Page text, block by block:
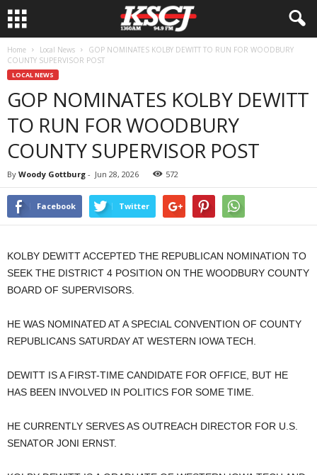
Home Local News
GOP NOMINATES KOLBY DEWITT TO RUN FOR WOODBURY
COUNTY SUPERVISOR POST
LOCAL NEWS
GOP NOMINATES KOLBY DEWITT
TO RUN FOR WOODBURY
COUNTY SUPERVISOR POST
By Woody Gottburg - Jun 28, 2026 572
Facebook Twitter
KOLBY DEWITT ACCEPTED THE REPUBLICAN NOMINATION TO
SEEK THE DISTRICT 4 POSITION ON THE WOODBURY COUNTY
BOARD OF SUPERVISORS.
HE WAS NOMINATED AT A SPECIAL CONVENTION OF COUNTY
REPUBLICANS SATURDAY AT WESTERN IOWA TECH.
DEWITT IS A FIRST-TIME CANDIDATE FOR OFFICE, BUT HE
HAS BEEN INVOLVED IN POLITICS FOR SOME TIME.
HE CURRENTLY SERVES AS OUTREACH DIRECTOR FOR U.S.
SENATOR JONI ERNST.